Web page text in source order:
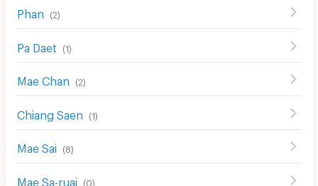
Phan (2)
Pa Daet (1)
Mae Chan (2)
Chiang Saen (1)
Mae Sai (8)
Mae Sa-ruai (0)